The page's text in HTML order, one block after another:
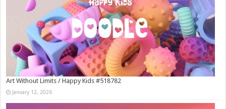
Art Without Limits / Happy Kids #518782
January 12, 2026